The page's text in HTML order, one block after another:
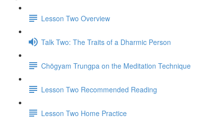
Lesson Two Overview
Talk Two: The Traits of a Dharmic Person
Chögyam Trungpa on the Meditation Technique
Lesson Two Recommended Reading
Lesson Two Home Practice